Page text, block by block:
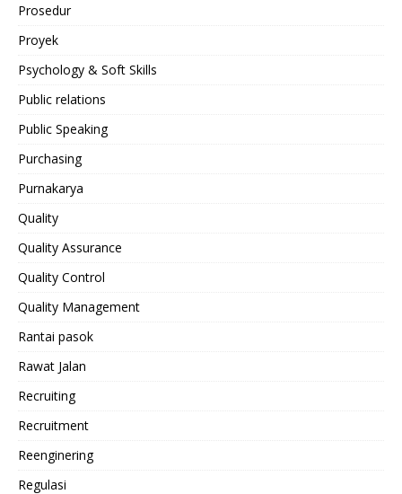
Prosedur
Proyek
Psychology & Soft Skills
Public relations
Public Speaking
Purchasing
Purnakarya
Quality
Quality Assurance
Quality Control
Quality Management
Rantai pasok
Rawat Jalan
Recruiting
Recruitment
Reenginering
Regulasi